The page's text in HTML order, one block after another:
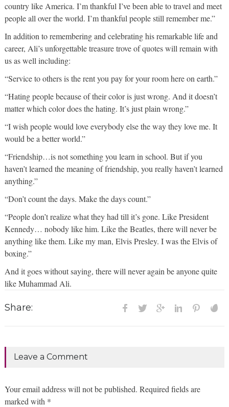
country like America. I’m thankful I’ve been able to travel and meet
people all over the world. I’m thankful people still remember me.”
In addition to remembering and celebrating his remarkable life and
career, Ali’s unforgettable treasure trove of quotes will remain with
us as well including:
“Service to others is the rent you pay for your room here on earth.”
“Hating people because of their color is just wrong. And it doesn’t
matter which color does the hating. It’s just plain wrong.”
“I wish people would love everybody else the way they love me. It
would be a better world.”
“Friendship…is not something you learn in school. But if you
haven’t learned the meaning of friendship, you really haven’t learned
anything.”
“Don’t count the days. Make the days count.”
“People don’t realize what they had till it’s gone. Like President
Kennedy… nobody like him. Like the Beatles, there will never be
anything like them. Like my man, Elvis Presley. I was the Elvis of
boxing.”
And it goes without saying, there will never again be anyone quite
like Muhammad Ali.
Share:
Leave a Comment
Your email address will not be published. Required fields are
marked with *